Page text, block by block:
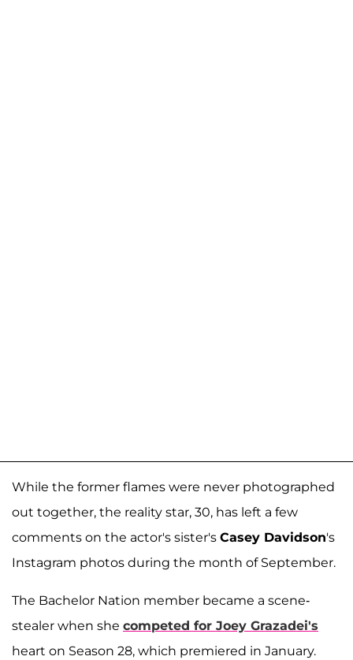
While the former flames were never photographed
out together, the reality star, 30, has left a few
comments on the actor's sister's Casey Davidson's
Instagram photos during the month of September.
The Bachelor Nation member became a scene-
stealer when she competed for Joey Grazadei's
heart on Season 28, which premiered in January.